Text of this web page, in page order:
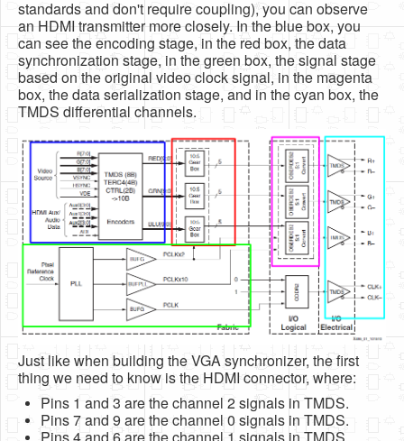
standards and don't require coupling), you can observe
an HDMI transmitter more closely. In the blue box, you
can see the encoding stage, in the red box, the data
synchronization stage, in the green box, the signal stage
based on the original video clock signal, in the magenta
box, the data serialization stage, and in the cyan box, the
TMDS differential channels.
Just like when building the VGA synchronizer, the first
thing we need to know is the HDMI connector, where:
Pins 1 and 3 are the channel 2 signals in TMDS.
Pins 7 and 9 are the channel 0 signals in TMDS.
Pins 4 and 6 are the channel 1 signals in TMDS.